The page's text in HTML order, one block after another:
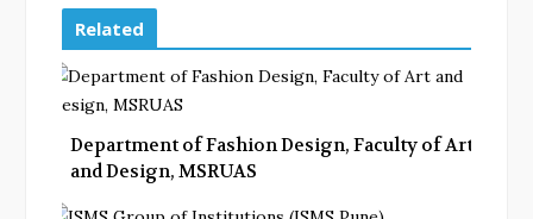
b
o
t
e
l
e
e
d
Related
Department of Fashion Design, Faculty of Art
and Design, MSRUAS